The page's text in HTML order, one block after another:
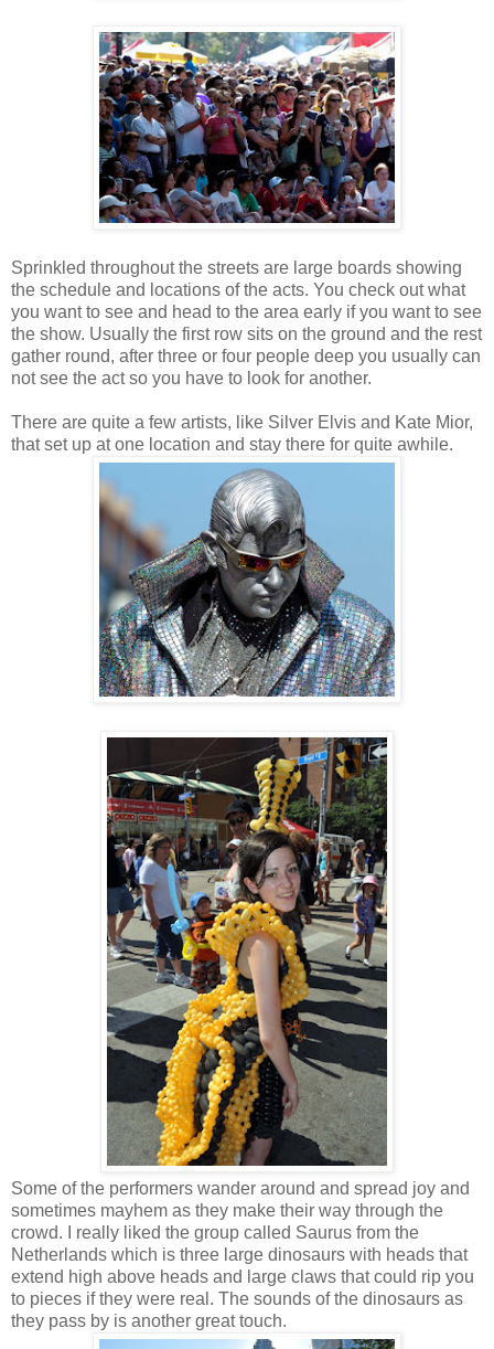
Sprinkled throughout the streets are large boards showing
the schedule and locations of the acts. You check out what
you want to see and head to the area early if you want to see
the show. Usually the first row sits on the ground and the rest
gather round, after three or four people deep you usually can
not see the act so you have to look for another.
There are quite a few artists, like Silver Elvis and Kate Mior,
that set up at one location and stay there for quite awhile.
Some of the performers wander around and spread joy and
sometimes mayhem as they make their way through the
crowd. I really liked the group called Saurus from the
Netherlands which is three large dinosaurs with heads that
extend high above heads and large claws that could rip you
to pieces if they were real. The sounds of the dinosaurs as
they pass by is another great touch.